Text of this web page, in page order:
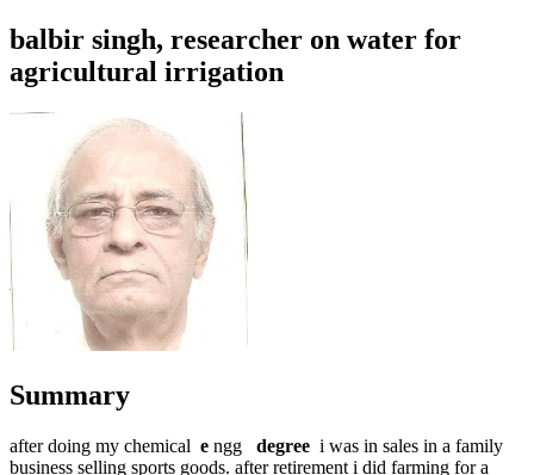
balbir singh, researcher on water for
agricultural irrigation
Summary
after doing my chemical e ngg degree i was in sales in a family
business selling sports goods. after retirement i did farming for a